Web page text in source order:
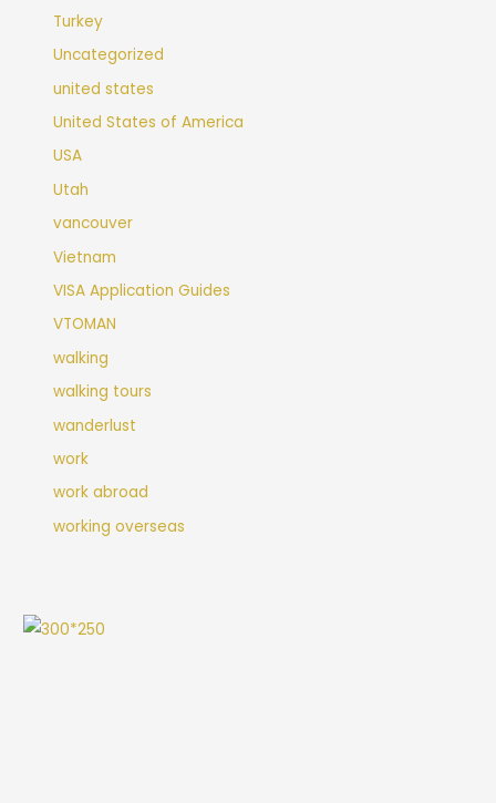
Turkey
Uncategorized
united states
United States of America
USA
Utah
vancouver
Vietnam
VISA Application Guides
VTOMAN
walking
walking tours
wanderlust
work
work abroad
working overseas